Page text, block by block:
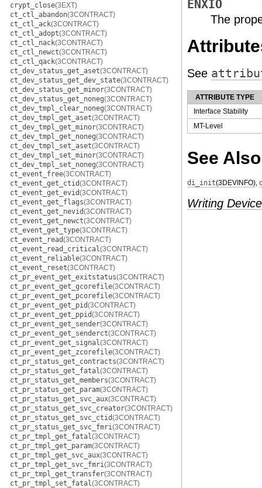
crypt_close(3EXT)
ct_ctl_abandon(3CONTRACT)
ct_ctl_ack(3CONTRACT)
ct_ctl_adopt(3CONTRACT)
ct_ctl_nack(3CONTRACT)
ct_ctl_newct(3CONTRACT)
ct_ctl_qack(3CONTRACT)
ct_dev_status_get_aset(3CONTRACT)
ct_dev_status_get_dev_state(3CONTRACT)
ct_dev_status_get_minor(3CONTRACT)
ct_dev_status_get_noneg(3CONTRACT)
ct_dev_tmpl_clear_noneg(3CONTRACT)
ct_dev_tmpl_get_aset(3CONTRACT)
ct_dev_tmpl_get_minor(3CONTRACT)
ct_dev_tmpl_get_noneg(3CONTRACT)
ct_dev_tmpl_set_aset(3CONTRACT)
ct_dev_tmpl_set_minor(3CONTRACT)
ct_dev_tmpl_set_noneg(3CONTRACT)
ct_event_free(3CONTRACT)
ct_event_get_ctid(3CONTRACT)
ct_event_get_evid(3CONTRACT)
ct_event_get_flags(3CONTRACT)
ct_event_get_nevid(3CONTRACT)
ct_event_get_newct(3CONTRACT)
ct_event_get_type(3CONTRACT)
ct_event_read(3CONTRACT)
ct_event_read_critical(3CONTRACT)
ct_event_reliable(3CONTRACT)
ct_event_reset(3CONTRACT)
ct_pr_event_get_exitstatus(3CONTRACT)
ct_pr_event_get_gcorefile(3CONTRACT)
ct_pr_event_get_pcorefile(3CONTRACT)
ct_pr_event_get_pid(3CONTRACT)
ct_pr_event_get_ppid(3CONTRACT)
ct_pr_event_get_sender(3CONTRACT)
ct_pr_event_get_senderct(3CONTRACT)
ct_pr_event_get_signal(3CONTRACT)
ct_pr_event_get_zcorefile(3CONTRACT)
ct_pr_status_get_contracts(3CONTRACT)
ct_pr_status_get_fatal(3CONTRACT)
ct_pr_status_get_members(3CONTRACT)
ct_pr_status_get_param(3CONTRACT)
ct_pr_status_get_svc_aux(3CONTRACT)
ct_pr_status_get_svc_creator(3CONTRACT)
ct_pr_status_get_svc_ctid(3CONTRACT)
ct_pr_status_get_svc_fmri(3CONTRACT)
ct_pr_tmpl_get_fatal(3CONTRACT)
ct_pr_tmpl_get_param(3CONTRACT)
ct_pr_tmpl_get_svc_aux(3CONTRACT)
ct_pr_tmpl_get_svc_fmri(3CONTRACT)
ct_pr_tmpl_get_transfer(3CONTRACT)
ct_pr_tmpl_set_fatal(3CONTRACT)
ENXIO
The
See
ATTRIBUTE TYPE
Interface Stability
MT-Level
See Also
di_init(3DEVINFO),
Writing